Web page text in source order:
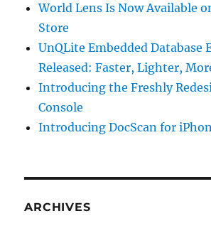
World Lens Is Now Available
Store
UnQLite Embedded Database
Released: Faster, Lighter,
Introducing the Freshly
Console
Introducing DocScan for
ARCHIVES